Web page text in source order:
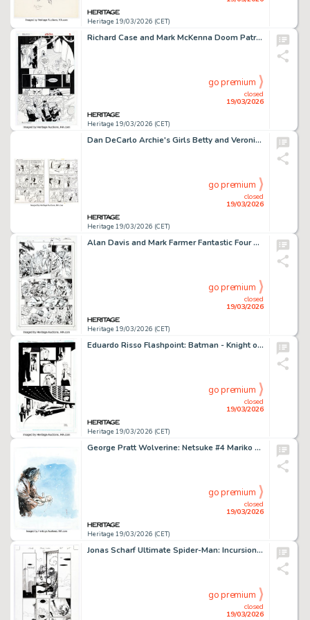
Heritage 19/03/2026 (CET)
Richard Case and Mark McKenna Doom Patrol #57 Story Page 7 Original Art (DC, 1992).
Heritage 19/03/2026 (CET)
closed
19/03/2026
go premium
Dan DeCarlo Archie's Girls Betty and Veronica #190 Story Pages 2-3 Original Art (Archie, 1971). (Total: 2 Original Art)
Heritage 19/03/2026 (CET)
closed
19/03/2026
go premium
Alan Davis and Mark Farmer Fantastic Four Annual #33 Story Page 36 Original Art (Marvel, 2012).
Heritage 19/03/2026 (CET)
closed
19/03/2026
go premium
Eduardo Risso Flashpoint: Batman - Knight of Vengeance #1 Penguin Story Page 5 Original Art (DC, 2011).
Heritage 19/03/2026 (CET)
closed
19/03/2026
go premium
George Pratt Wolverine: Netsuke #4 Mariko Partial Story Page 28 Original Art (Marvel, 2002).
Heritage 19/03/2026 (CET)
closed
19/03/2026
go premium
Jonas Scharf Ultimate Spider-Man: Incursion #1 Story Page 5 Original Art (Marvel, 2025).
closed
19/03/2026
go premium